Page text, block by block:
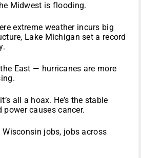
Midwest is flooding.
extreme weather incurs big
Lake Michigan set a record
East — hurricanes are more
all a hoax. He’s the stable
causes cancer.
Wisconsin jobs, jobs across